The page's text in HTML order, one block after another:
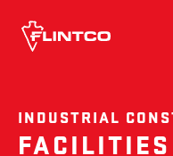
INDUSTRIAL